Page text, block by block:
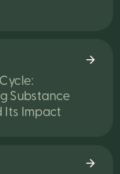
Substance
Its Impact